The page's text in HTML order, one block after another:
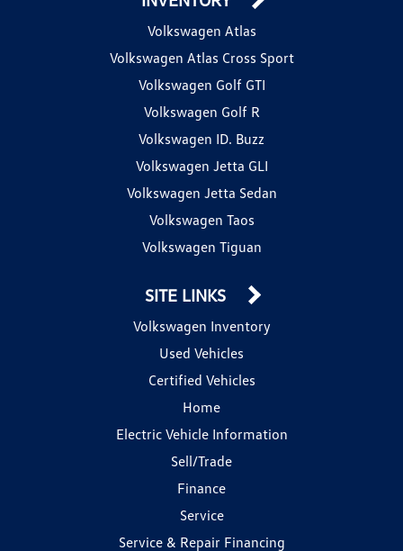
Volkswagen Atlas
Volkswagen Atlas Cross Sport
Volkswagen Golf GTI
Volkswagen Golf R
Volkswagen ID. Buzz
Volkswagen Jetta GLI
Volkswagen Jetta Sedan
Volkswagen Taos
Volkswagen Tiguan
SITE LINKS
Volkswagen Inventory
Used Vehicles
Certified Vehicles
Home
Electric Vehicle Information
Sell/Trade
Finance
Service
Service & Repair Financing